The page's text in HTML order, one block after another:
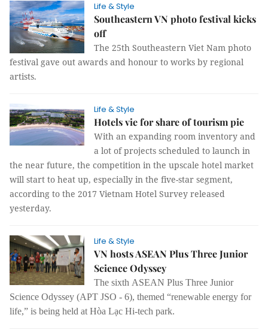
Life & Style
Southeastern VN photo festival kicks
off
The 25th Southeastern Viet Nam photo
festival gave out awards and honour to works by regional
artists.
Life & Style
Hotels vie for share of tourism pie
With an expanding room inventory and
a lot of projects scheduled to launch in
the near future, the competition in the upscale hotel market
will start to heat up, especially in the five-star segment,
according to the 2017 Vietnam Hotel Survey released
yesterday.
Life & Style
VN hosts ASEAN Plus Three Junior
Science Odyssey
The sixth ASEAN Plus Three Junior
Science Odyssey (APT JSO - 6), themed “renewable energy for
life,” is being held at Hòa Lạc Hi-tech park.